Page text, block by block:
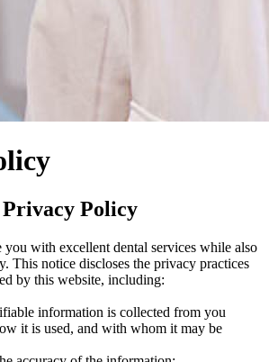
Policy
you with excellent dental services while also
This notice discloses the privacy practices
by this website, including:
information is collected from you
it is used, and with whom it may be